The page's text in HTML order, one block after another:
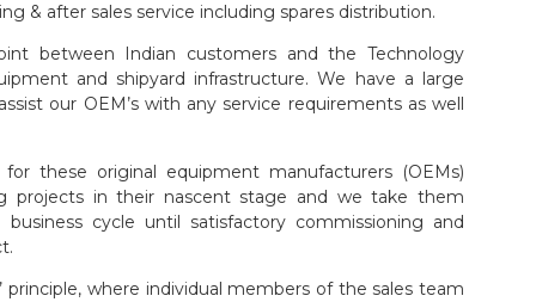
& after sales service including spares distribution.
between Indian customers and the Technology
and shipyard infrastructure. We have a large
our OEM’s with any service requirements as well
these original equipment manufacturers (OEMs)
projects in their nascent stage and we take them
cycle until satisfactory commissioning and
principle, where individual members of the sales team